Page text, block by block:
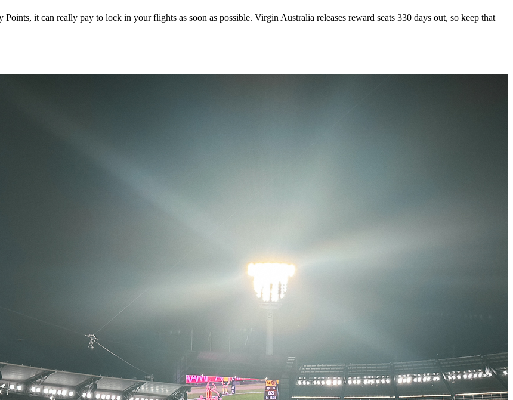
it can really pay to lock in your flights as soon as possible. Virgin Australia releases reward seats 330 days out, so keep that